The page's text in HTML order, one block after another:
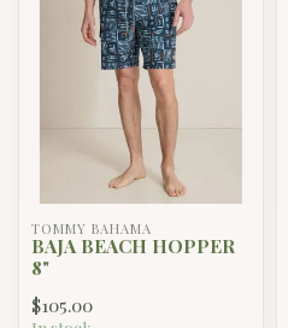
TOMMY BAHAMA
BAJA BEACH HOPPER
8"
$105.00